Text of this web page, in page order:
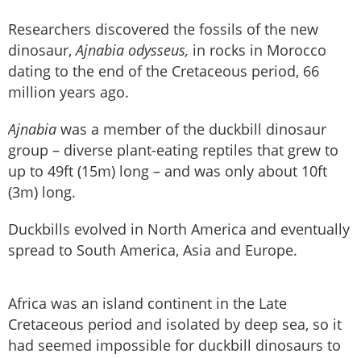
Researchers discovered the fossils of the new
dinosaur,Ajnabia odysseus, in rocks in Morocco
dating to the end of the Cretaceous period, 66
million years ago.
Ajnabia was a member of the duckbill dinosaur
group – diverse plant-eating reptiles that grew to
up to 49ft (15m) long – and was only about 10ft
(3m) long.
Duckbills evolved in North America and eventually
spread to South America, Asia and Europe.
Africa was an island continent in the Late
Cretaceous period and isolated by deep sea, so it
had seemed impossible for duckbill dinosaurs to